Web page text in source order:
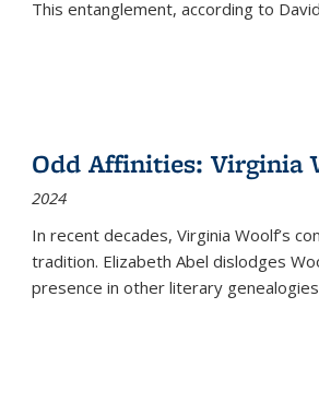
This entanglement, according to
Odd Affinities: Virginia
2024
In recent decades, Virginia Woolf’s
tradition. Elizabeth Abel dislodges
presence in other literary